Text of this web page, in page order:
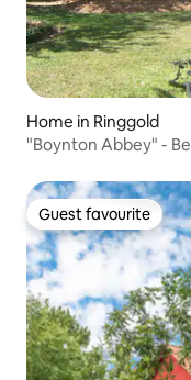
Home in Ringgold
"Boynton Abbey" -
Guest favourite
Guest favourite